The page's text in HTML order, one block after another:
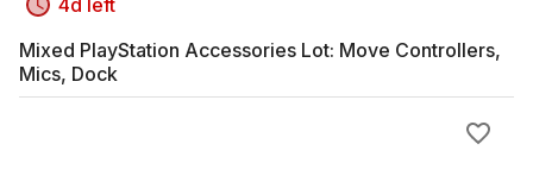
4d left
Mixed PlayStation Accessories Lot: Move Controllers,
Mics, Dock